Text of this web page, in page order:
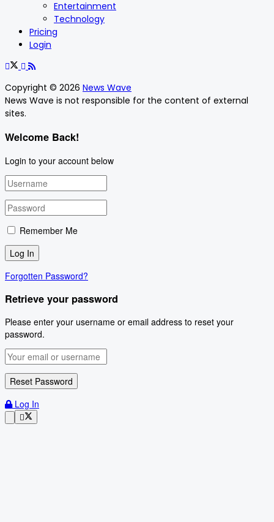
Entertainment
Technology
Pricing
Login
Copyright © 2026 News Wave
News Wave is not responsible for the content of external
sites.
Welcome Back!
Login to your account below
Remember Me
Forgotten Password?
Retrieve your password
Please enter your username or email address to reset your
password.
Log In